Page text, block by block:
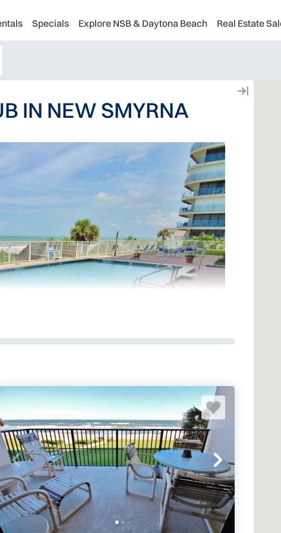
Specials Explore NSB & Daytona Beach Real Estate
IN NEW SMYRNA
on the non-driving portion of New Smyrna
the ideal beach vacation spot: comfortable
condo units and two penthouse units. Each condo